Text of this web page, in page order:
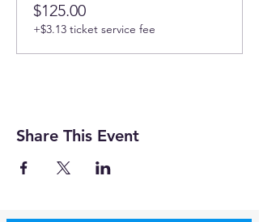
$125.00
+$3.13 ticket service fee
Share This Event